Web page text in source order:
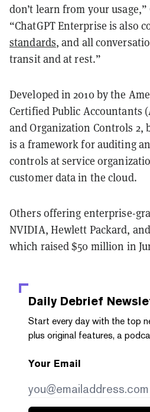
don’t learn from your
“ChatGPT Enterprise is also
standards, and all
transit and at rest.”
Developed in 2010 by the
Certified Public Accountants
and Organization Controls 2,
is a framework for auditing
controls at service
customer data in the cloud.
Others offering enterprise-
NVIDIA, Hewlett Packard,
which raised $50 million in
Daily Debrief
Start every day with the top
plus original features, a
Your Email